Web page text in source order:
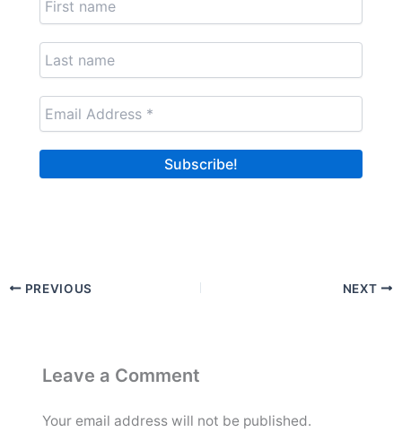
PREVIOUS NEXT
Leave a Comment
Your email address will not be published.